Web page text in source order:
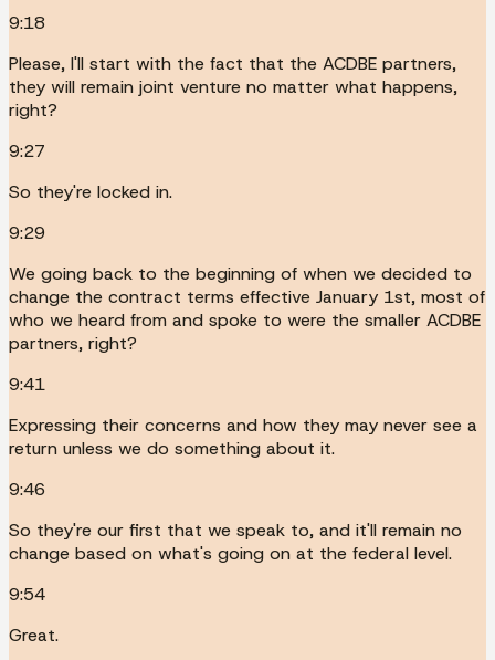
9:18
Please, I'll start with the fact that the ACDBE partners,
they will remain joint venture no matter what happens,
right?
9:27
So they're locked in.
9:29
We going back to the beginning of when we decided to
change the contract terms effective January 1st, most of
who we heard from and spoke to were the smaller ACDBE
partners, right?
9:41
Expressing their concerns and how they may never see a
return unless we do something about it.
9:46
So they're our first that we speak to, and it'll remain no
change based on what's going on at the federal level.
9:54
Great.